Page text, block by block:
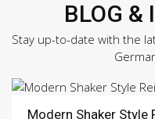
BLOG &
Stay up-to-date with the
Modern Shaker Style